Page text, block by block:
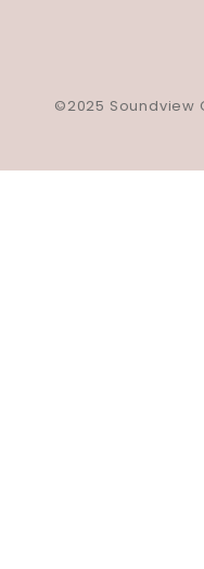
©2025 Soundview